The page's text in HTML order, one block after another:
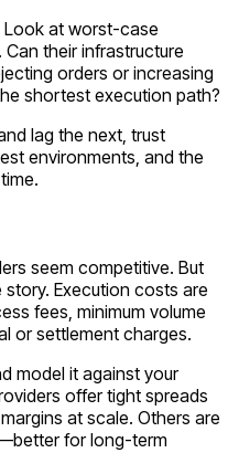
Look at worst-case
their infrastructure
orders or increasing
shortest execution path?
lag the next, trust
environments, and the
seem competitive. But
Execution costs are
fees, minimum volume
or settlement charges.
model it against your
offer tight spreads
at scale. Others are
for long-term